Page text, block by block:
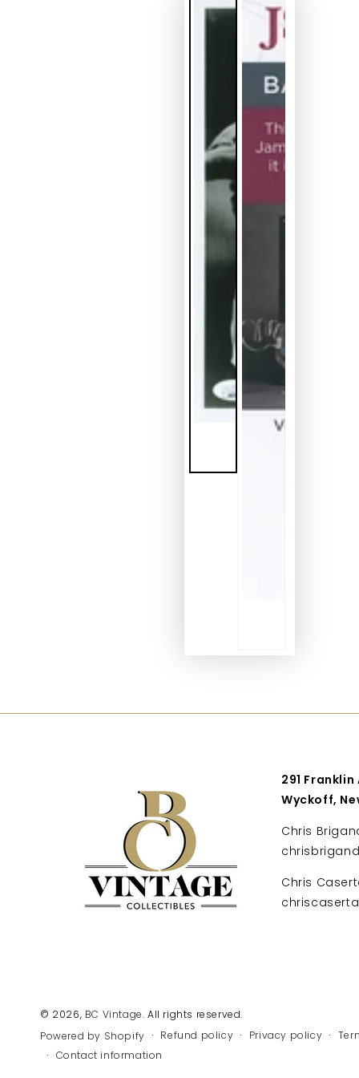
291
Wyckoff,
Chris
Chris
© 2026, BC Vintage. All rights reserved.
Powered by Shopify
Refund policy Privacy policy
Contact information